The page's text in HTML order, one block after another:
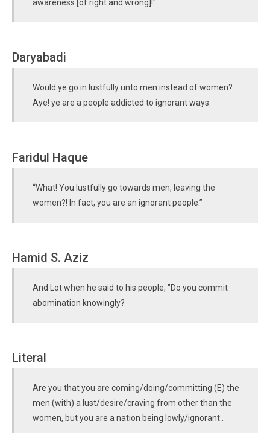
awareness [of right and wrong]!"
Daryabadi
Would ye go in lustfully unto men instead of women?
Aye! ye are a people addicted to ignorant ways.
Faridul Haque
“What! You lustfully go towards men, leaving the
women?! In fact, you are an ignorant people.”
Hamid S. Aziz
And Lot when he said to his people, "Do you commit
abomination knowingly?
Literal
Are you that you are coming/doing/committing (E) the
men (with) a lust/desire/craving from other than the
women, but you are a nation being lowly/ignorant .